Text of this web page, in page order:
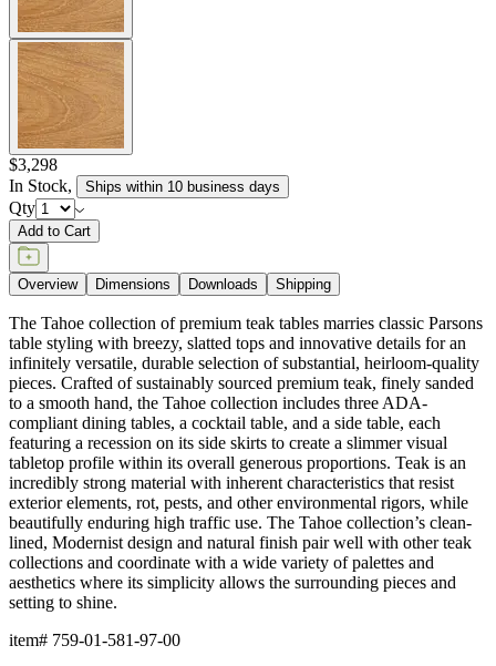
$3,298
In Stock, Ships within 10 business days
Qty
Add to Cart
Overview Dimensions Downloads Shipping
The Tahoe collection of premium teak tables marries classic Parsons
table styling with breezy, slatted tops and innovative details for an
infinitely versatile, durable selection of substantial, heirloom-quality
pieces. Crafted of sustainably sourced premium teak, finely sanded
to a smooth hand, the Tahoe collection includes three ADA-
compliant dining tables, a cocktail table, and a side table, each
featuring a recession on its side skirts to create a slimmer visual
tabletop profile within its overall generous proportions. Teak is an
incredibly strong material with inherent characteristics that resist
exterior elements, rot, pests, and other environmental rigors, while
beautifully enduring high traffic use. The Tahoe collection’s clean-
lined, Modernist design and natural finish pair well with other teak
collections and coordinate with a wide variety of palettes and
aesthetics where its simplicity allows the surrounding pieces and
setting to shine.
item# 759-01-581-97-00